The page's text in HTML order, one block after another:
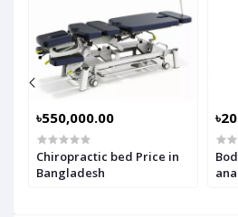
৳550,000.00
Chiropractic bed Price in
Bangladesh